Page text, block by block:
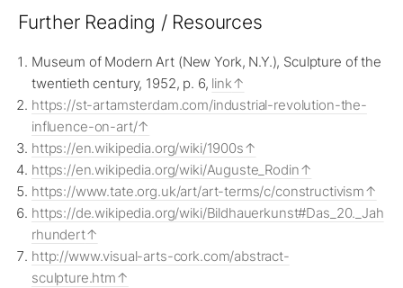
Further Reading / Resources
Museum of Modern Art (New York, N.Y.), Sculpture of the
twentieth century, 1952, p. 6, link
https://st-artamsterdam.com/industrial-revolution-the-
influence-on-art/
https://en.wikipedia.org/wiki/1900s
https://en.wikipedia.org/wiki/Auguste_Rodin
https://www.tate.org.uk/art/art-terms/c/constructivism
https://de.wikipedia.org/wiki/Bildhauerkunst#Das_20._Jah
rhundert
http://www.visual-arts-cork.com/abstract-
sculpture.htm